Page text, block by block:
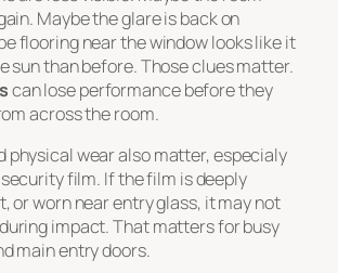
Maybe the glare is back on
flooring near the window looks like it
sun than before. Those clues matter.
can lose performance before they
across the room.
physical wear also matter, especialy
film. If the film is deeply
or worn near entry glass, it may not
impact. That matters for busy
main entry doors.